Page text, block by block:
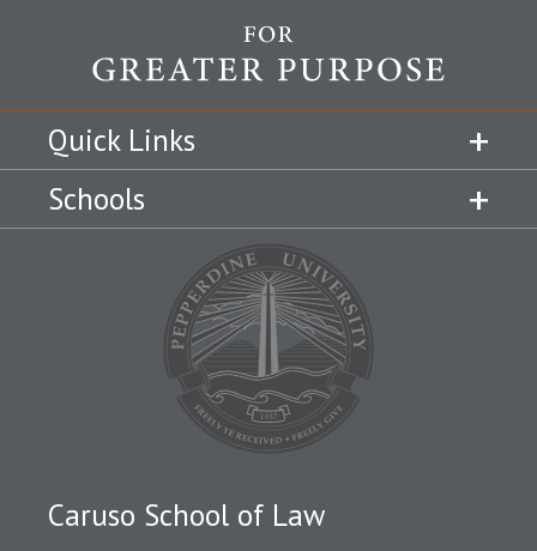
Quick Links
Schools
Caruso School of Law